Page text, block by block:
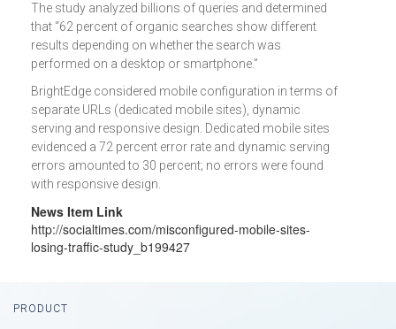
The study analyzed billions of queries and determined
that “62 percent of organic searches show different
results depending on whether the search was
performed on a desktop or smartphone.”
BrightEdge considered mobile configuration in terms of
separate URLs (dedicated mobile sites), dynamic
serving and responsive design. Dedicated mobile sites
evidenced a 72 percent error rate and dynamic serving
errors amounted to 30 percent; no errors were found
with responsive design.
News Item Link
http://socialtimes.com/misconfigured-mobile-sites-
losing-traffic-study_b199427
Footer
PRODUCT